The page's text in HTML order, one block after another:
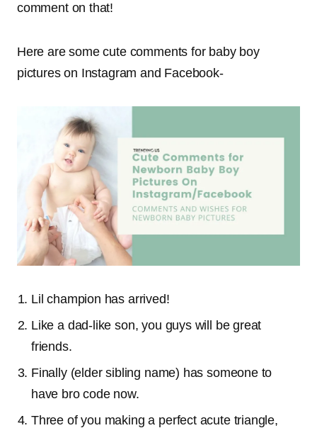
comment on that!
Here are some cute comments for baby boy
pictures on Instagram and Facebook-
Lil champion has arrived!
Like a dad-like son, you guys will be great
friends.
Finally (elder sibling name) has someone to
have bro code now.
Three of you making a perfect acute triangle,